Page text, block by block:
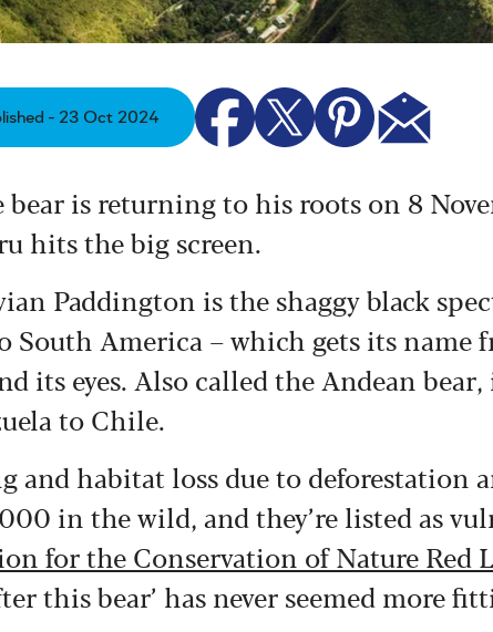
- 23 Oct 2024
bear is returning to his roots on 8
hits the big screen.
Paddington is the shaggy black
South America – which gets its name
its eyes. Also called the Andean
to Chile.
and habitat loss due to deforestation
in the wild, and they’re listed as
for the Conservation of Nature Red
this bear’ has never seemed more